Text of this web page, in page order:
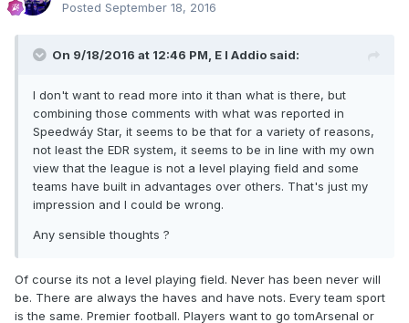
Posted September 18, 2016
On 9/18/2016 at 12:46 PM, E I Addio said:
I don't want to read more into it than what is there, but
combining those comments with what was reported in
Speedwáy Star, it seems to be that for a variety of reasons,
not least the EDR system, it seems to be in line with my own
view that the league is not a level playing field and some
teams have built in advantages over others. That's just my
impression and I could be wrong.
Any sensible thoughts ?
Of course its not a level playing field. Never has been never will
be. There are always the haves and have nots. Every team sport
is the same. Premier football. Players want to go tomArsenal or